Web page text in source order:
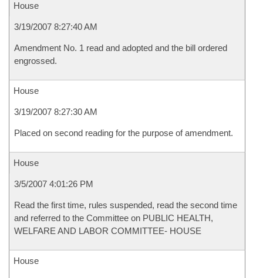
House
3/19/2007 8:27:40 AM
Amendment No. 1 read and adopted and the bill ordered
engrossed.
House
3/19/2007 8:27:30 AM
Placed on second reading for the purpose of amendment.
House
3/5/2007 4:01:26 PM
Read the first time, rules suspended, read the second time
and referred to the Committee on PUBLIC HEALTH,
WELFARE AND LABOR COMMITTEE- HOUSE
House